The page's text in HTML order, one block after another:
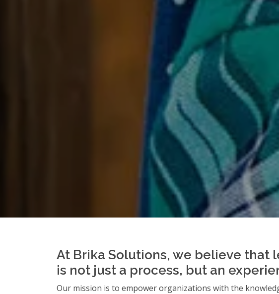
At Brika Solutions, we believe that
is not just a process, but an
Our mission is to empower organizations with the